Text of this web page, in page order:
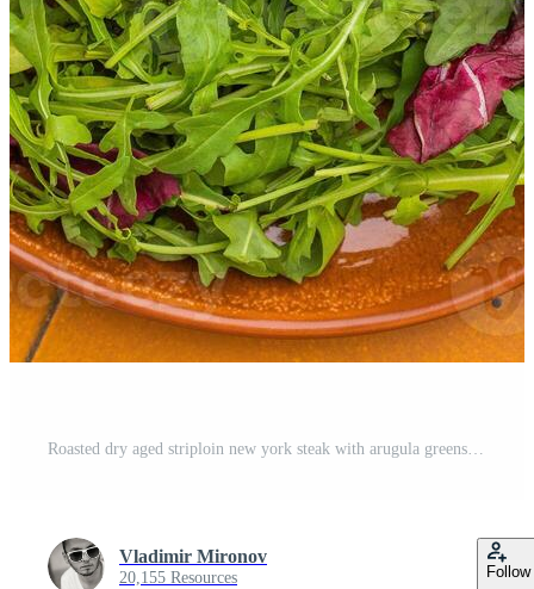
Roasted dry aged striploin new york steak with arugula greens and sliced beef on orange tile background, perfect gourmet dining scene. Pro Photo
Vladimir Mironov
20,155 Resources Follow